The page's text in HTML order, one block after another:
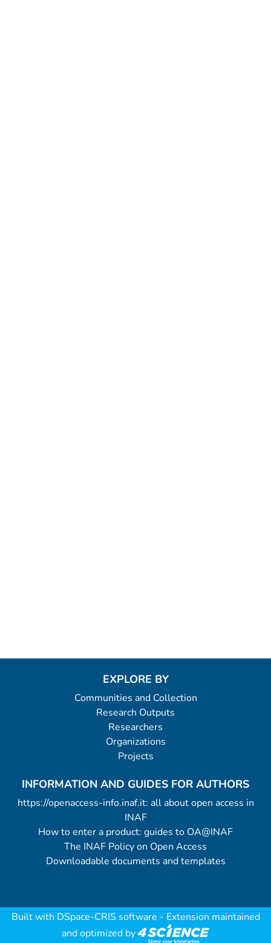
EXPLORE BY
Communities and Collection
Research Outputs
Researchers
Organizations
Projects
INFORMATION AND GUIDES FOR AUTHORS
https://openaccess-info.inaf.it: all about open access in
INAF
How to enter a product: guides to OA@INAF
The INAF Policy on Open Access
Downloadable documents and templates
Built with DSpace-CRIS software - Extension maintained
and optimized by